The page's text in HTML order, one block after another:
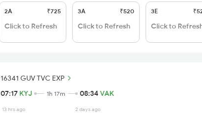
2A ₹725
Click to Refresh
3A ₹520
Click to Refresh
3E
Click to
16341 GUV TVC EXP
07:17 KYJ 1h 17m 08:34 VAK
13 hrs ago 2 days ago